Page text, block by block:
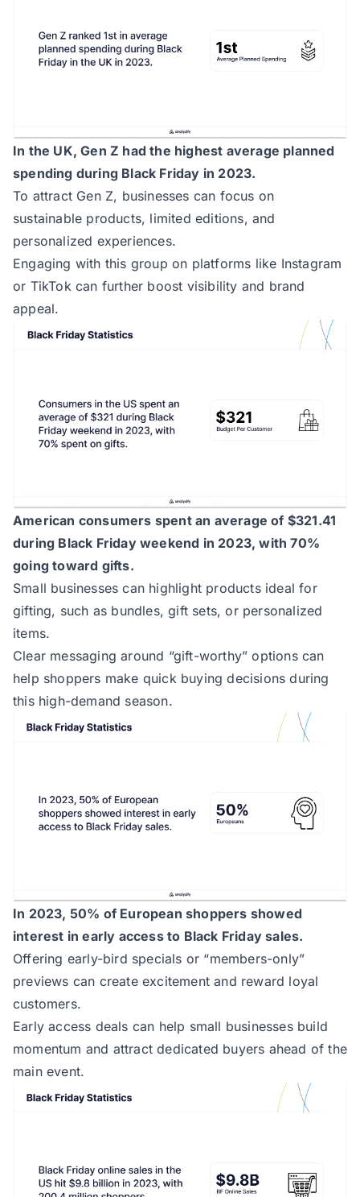
In the UK, Gen Z had the highest average planned
spending during Black Friday in 2023.
To attract Gen Z, businesses can focus on
sustainable products, limited editions, and
personalized experiences.
Engaging with this group on platforms like Instagram
or TikTok can further boost visibility and brand
appeal.
American consumers spent an average of $321.41
during Black Friday weekend in 2023, with 70%
going toward gifts.
Small businesses can highlight products ideal for
gifting, such as bundles, gift sets, or personalized
items.
Clear messaging around “gift-worthy” options can
help shoppers make quick buying decisions during
this high-demand season.
In 2023, 50% of European shoppers showed
interest in early access to Black Friday sales.
Offering early-bird specials or “members-only”
previews can create excitement and reward loyal
customers.
Early access deals can help small businesses build
momentum and attract dedicated buyers ahead of the
main event.